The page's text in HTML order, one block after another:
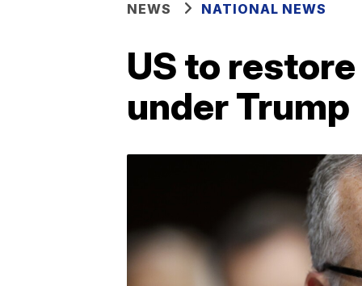
NEWS NATIONAL NEWS
US to
under Trump